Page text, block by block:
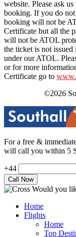
website. Please ask
booking. If you do
booking will not be
Certificate but all the
will not be ATOL
the ticket is not
under our ATOL.
or for more
Certificate go to
©2026
For a free &
will call you within 5
+44
Would you
Home
Flights
Home
Top